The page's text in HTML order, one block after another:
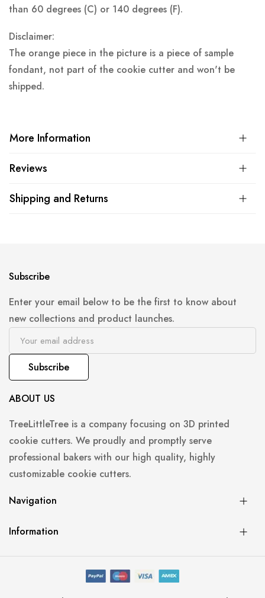
than 60 degrees (C) or 140 degrees (F).
Disclaimer:
The orange piece in the picture is a piece of sample
fondant, not part of the cookie cutter and won't be
shipped.
More Information
Reviews
Shipping and Returns
Subscribe
Enter your email below to be the first to know about
new collections and product launches.
Subscribe
ABOUT US
TreeLittleTree is a company focusing on 3D printed
cookie cutters. We proudly and promptly serve
professional bakers with our high quality, highly
customizable cookie cutters.
Navigation
Information